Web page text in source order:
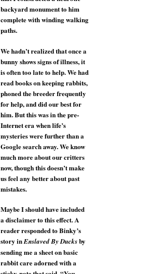
backyard monument to him
complete with winding walking
paths.
We hadn’t realized that once a
bunny shows signs of illness, it
is often too late to help. We had
read books on keeping rabbits,
phoned the breeder frequently
for help, and did our best for
him. But this was in the pre-
Internet era when life’s
mysteries were further than a
Google search away. We know
much more about our critters
now, though this doesn’t make
us feel any better about past
mistakes.
Maybe I should have included
a disclaimer to this effect. A
reader responded to Binky’s
story inEnslaved By Ducksby
sending me a sheet on basic
rabbit care adorned with a